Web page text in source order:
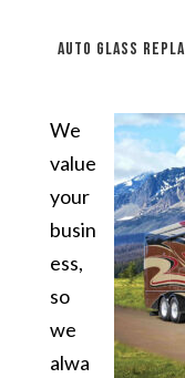
auto glass
We
value
your
busin
ess,
so
we
alwa